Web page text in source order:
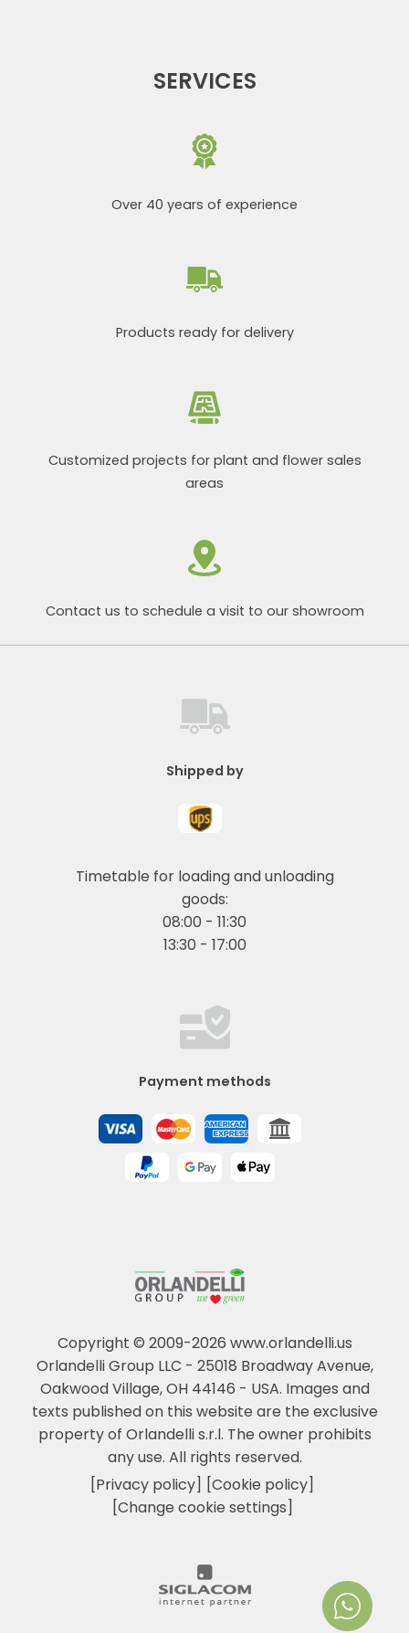
SERVICES
Over 40 years of experience
Products ready for delivery
Customized projects for plant and flower sales
areas
Contact us to schedule a visit to our showroom
Copyright © 2009-2026 www.orlandelli.us
Orlandelli Group LLC - 25018 Broadway Avenue,
Oakwood Village, OH 44146 - USA. Images and
texts published on this website are the exclusive
property of Orlandelli s.r.l. The owner prohibits
any use. All rights reserved.
[Privacy policy] [Cookie policy]
[Change cookie settings]
Shipped by
Timetable for loading and unloading
goods:
08:00 - 11:30
13:30 - 17:00
Payment methods